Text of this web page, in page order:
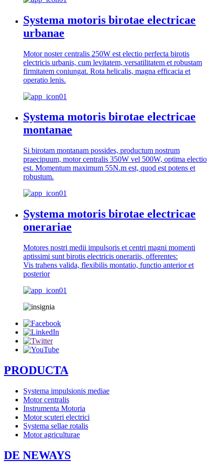
Systema motoris birotae electricae
urbanae
Motor noster centralis 250W est electio perfecta birotis
electricis urbanis, cum levitatem, versatilitatem et robustam
firmitatem coniungat. Rota helicalis, magna efficacia et
operatio lenis.
Systema motoris birotae electricae
montanae
Si birotam montanam possides, productum nostrum
praecipuum, motor centralis 350W vel 500W, optima electio
est. Momentum maximum 55N.m est, quod est potens et
robustum.
Systema motoris birotae electricae
onerariae
Motores nostri medii impulsoris et centri magni momenti
aptissimi sunt birotis electricis onerariis, offerentes:
Vis trahens valida, flexibilis montatio, functio anterior et
posterior
PRODUCTA
Systema impulsionis mediae
Motor centralis
Instrumenta Motoria
Motor scuteri electrici
Systema sellae rotalis
Motor agriculturae
DE NEWAYS